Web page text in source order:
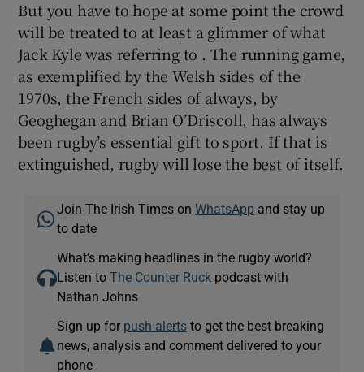
But you have to hope at some point the crowd
will be treated to at least a glimmer of what
Jack Kyle was referring to . The running game,
as exemplified by the Welsh sides of the
1970s, the French sides of always, by
Geoghegan and Brian O’Driscoll, has always
been rugby’s essential gift to sport. If that is
extinguished, rugby will lose the best of itself.
Join The Irish Times onWhatsApp and stay up
to date
What’s making headlines in the rugby world?
Listen toThe Counter Ruck podcast with
Nathan Johns
Sign up for push alerts to get the best breaking
news, analysis and comment delivered to your
phone